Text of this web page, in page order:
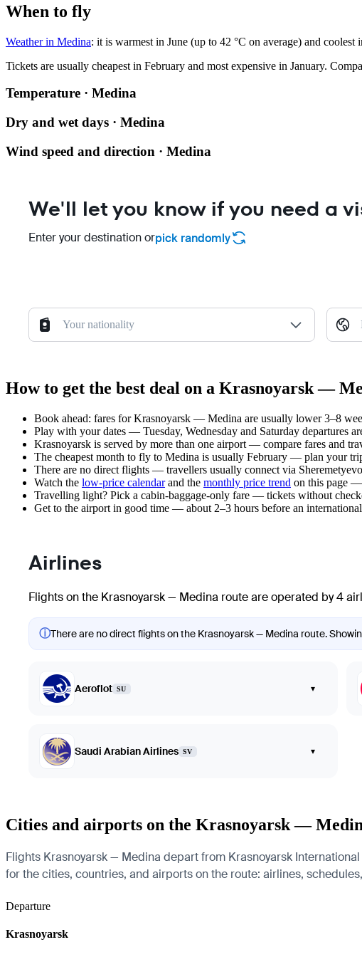
When to fly
Weather in Medina: it is warmest in June (up to 42 °C on average) and
Tickets are usually cheapest in February and most expensive in January.
Temperature · Medina
Dry and wet days · Medina
Wind speed and direction · Medina
We'll let you know if you need a
Enter your destination orpick randomly
Your nationality
How to get the best deal on a Krasnoyarsk —
Book ahead: fares for Krasnoyarsk — Medina are usually lower 3–8
Play with your dates — Tuesday, Wednesday and Saturday departures
Krasnoyarsk is served by more than one airport — compare fares and
The cheapest month to fly to Medina is usually February — plan your
There are no direct flights — travellers usually connect via
Watch the low-price calendarand the monthly price trend on this page —
Travelling light? Pick a cabin-baggage-only fare — tickets without
Get to the airport in good time — about 2–3 hours before an
Airlines
Flights on the Krasnoyarsk — Medina route are operated by 4
ⓘThere are no direct flights on the Krasnoyarsk — Medina route.
Aeroflot SU ▾
Saudi Arabian Airlines SV ▾
Cities and airports on the Krasnoyarsk —
Flights Krasnoyarsk — Medina depart from Krasnoyarsk
for the cities, countries, and airports on the route: airlines,
Departure
Krasnoyarsk